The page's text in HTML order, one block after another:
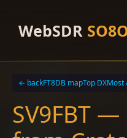
contentWebSDR
← backFT8DB mapTop DXMost
SV9FBT